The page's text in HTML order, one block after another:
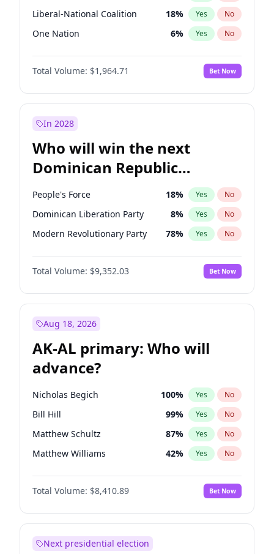
Liberal-National Coalition 18% Yes No
One Nation 6% Yes No
Total Volume: $1,964.71 Bet Now
In 2028
Who will win the next
Dominican Republic
Chamber of Deputies
election?
People's Force 18% Yes No
Dominican Liberation Party 8% Yes No
Modern Revolutionary Party 78% Yes No
Total Volume: $9,352.03 Bet Now
Aug 18, 2026
AK-AL primary: Who will
advance?
Nicholas Begich 100% Yes No
Bill Hill 99% Yes No
Matthew Schultz 87% Yes No
Matthew Williams 42% Yes No
John Brendan Williams 67%
Total Volume: $8,410.89 Bet Now
Next presidential election